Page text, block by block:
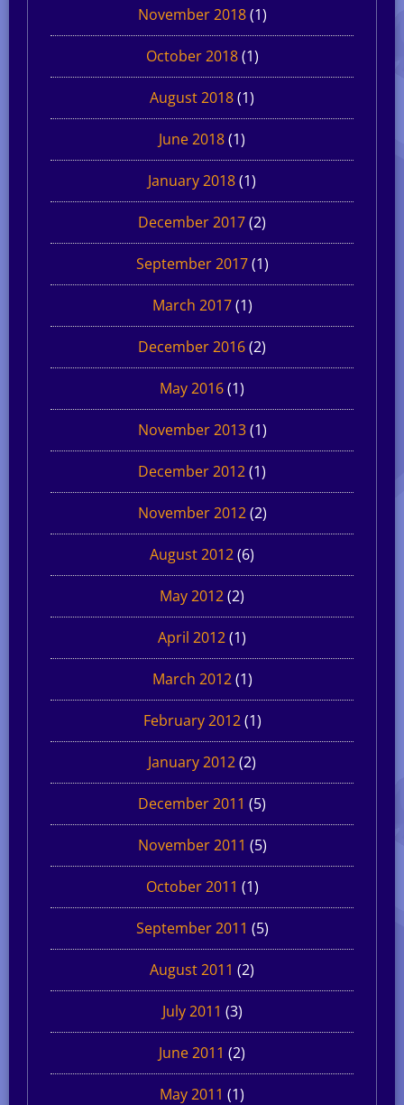
November 2018(1)
October 2018(1)
August 2018(1)
June 2018(1)
January 2018(1)
December 2017(2)
September 2017(1)
March 2017(1)
December 2016(2)
May 2016(1)
November 2013(1)
December 2012(1)
November 2012(2)
August 2012(6)
May 2012(2)
April 2012(1)
March 2012(1)
February 2012(1)
January 2012(2)
December 2011 (5)
November 2011 (5)
October 2011 (1)
September 2011 (5)
August 2011 (2)
July 2011 (3)
June 2011 (2)
May 2011 (1)